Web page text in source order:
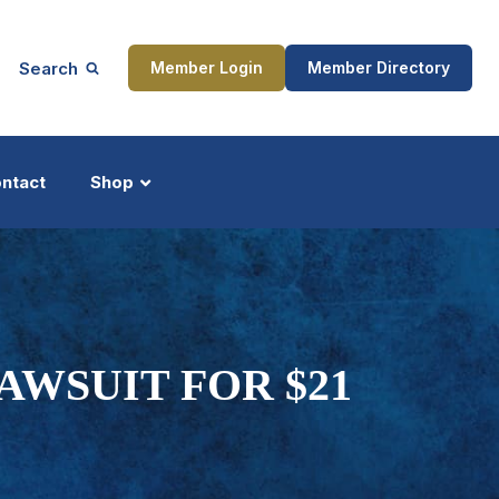
Search Member Login Member Directory
Shop
FOR $21